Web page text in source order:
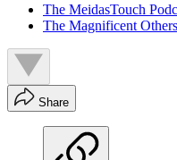
The MeidasTouch
The Magnificent
Share